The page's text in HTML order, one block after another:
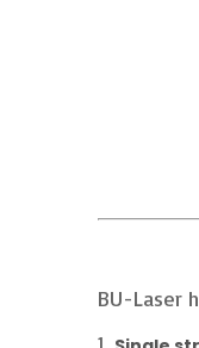
BU-Laser